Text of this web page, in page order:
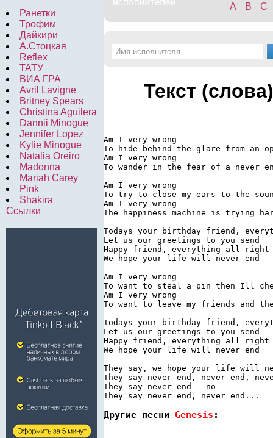
Ранетки
Трофим
Дайкири
А.Стоцкая
Reflex
ТАТУ
ВИА ГРА
Avril Lavigne
Britney Spears
Christina Aguilera
Dannii Minogue
Jennifer Lopez
Kylie Minogue
Natalia Oreiro
Madonna
Mariah Carey
Pink
Shakira
Ссылки
A
B C
Текст
Am I very wrong
To hide behind the glare from an
Am I very wrong
To wander in the fear of a never
Am I very wrong
To try to close my ears to the
Am I very wrong
The happiness machine is trying
Todays your birthday friend,
Let us our greetings to you send
Happy friend, everything all right
We hope your life will never end
Am I very wrong
To want to steal a pin then Ill
Am I very wrong
To want to leave my friends and
Todays your birthday friend,
Let us our greetings to you send
Happy friend, everything all right
We hope your life will never end
They say, we hope your life will
They say never end, never end,
They say never end - no
Другие песни Genesis :